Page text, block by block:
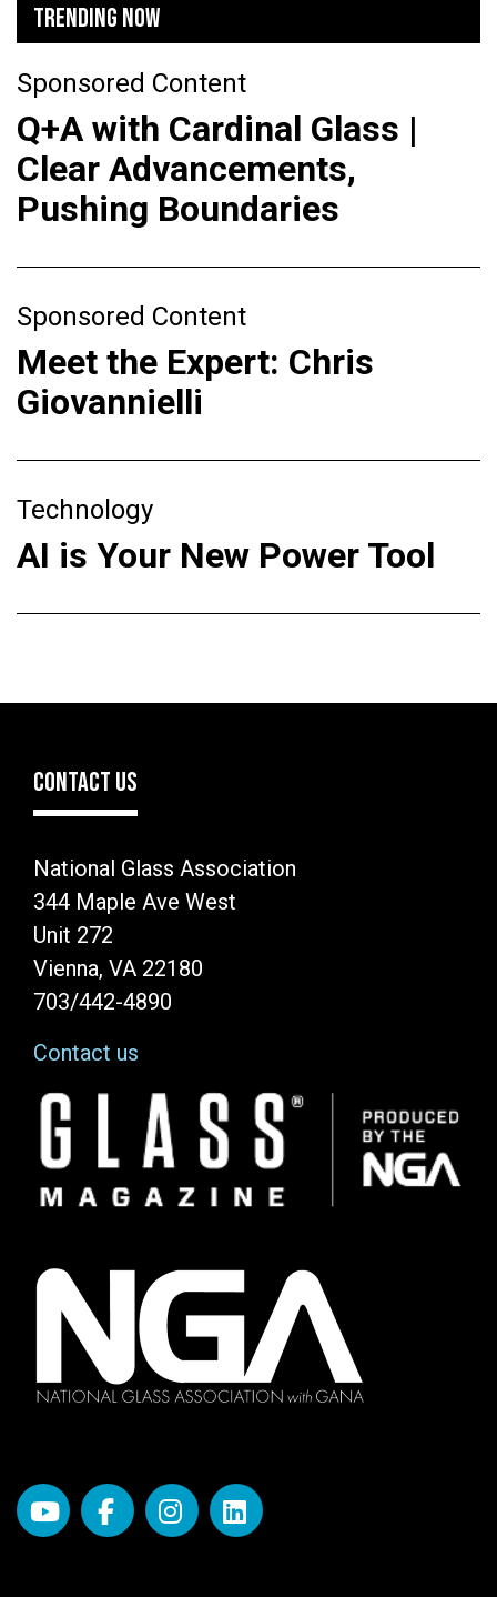
TRENDING NOW
Sponsored Content
Q+A with Cardinal Glass |
Clear Advancements,
Pushing Boundaries
Sponsored Content
Meet the Expert: Chris
Giovannielli
Technology
AI is Your New Power Tool
CONTACT US
National Glass Association
344 Maple Ave West
Unit 272
Vienna, VA 22180
703/442-4890
Contact us
Image